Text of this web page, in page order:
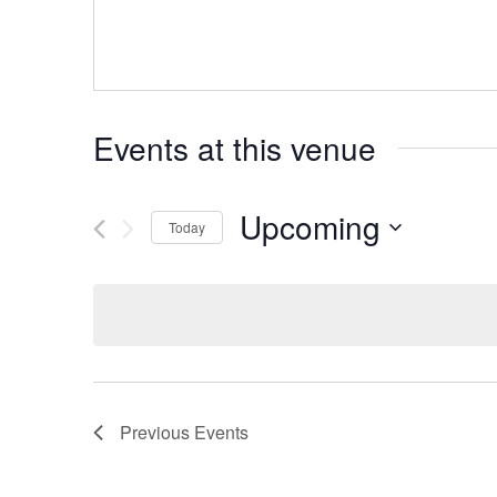
Events at this venue
Today Upcoming
Previous Events